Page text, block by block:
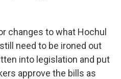
changes to what Hochul
need to be ironed out
into legislation and put
approve the bills as